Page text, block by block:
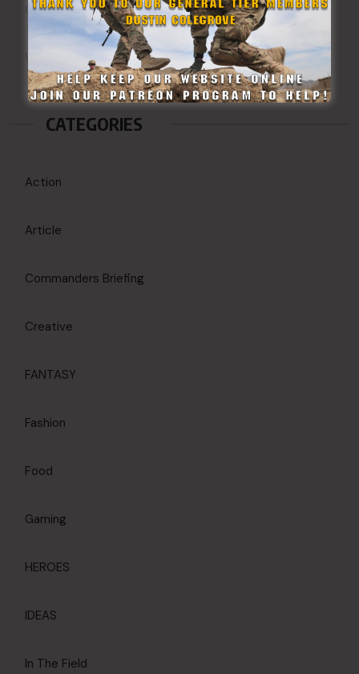
Comments feed
WordPress.org
CATEGORIES
Action
Article
Commanders Briefing
Creative
FANTASY
Fashion
Food
Gaming
HEROES
IDEAS
In The Field